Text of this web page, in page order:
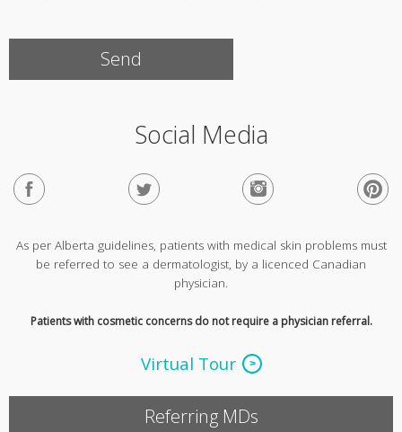
Social Media
As per Alberta guidelines, patients with medical skin problems must
be referred to see a dermatologist, by a licenced Canadian
physician.
Patients with cosmetic concerns do not require a physician referral.
Virtual Tour
Referring MDs